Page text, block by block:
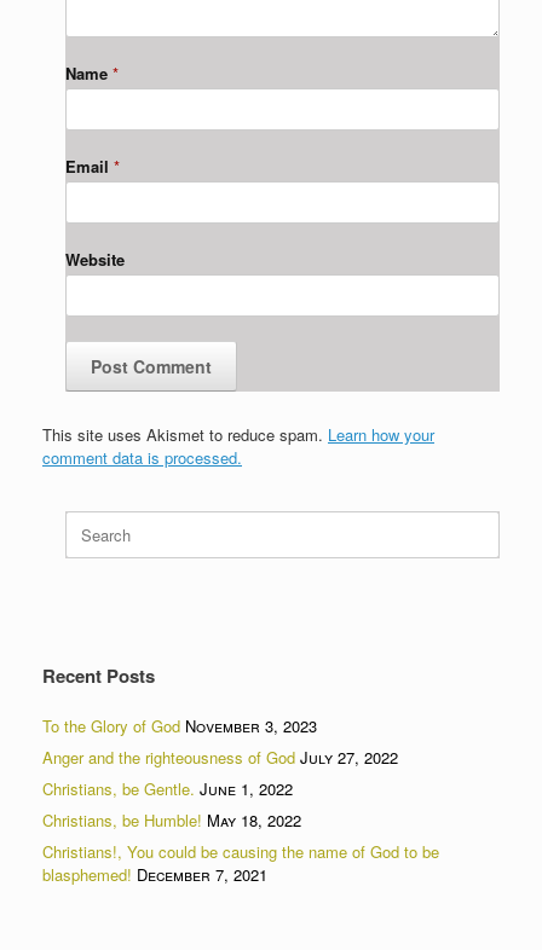
Name *
Email *
Website
This site uses Akismet to reduce spam. Learn how your
comment data is processed.
for:
Recent Posts
To the Glory of God November 3, 2023
Anger and the righteousness of God July 27, 2022
Christians, be Gentle. June 1, 2022
Christians, be Humble! May 18, 2022
Christians!, You could be causing the name of God to be
blasphemed! December 7, 2021